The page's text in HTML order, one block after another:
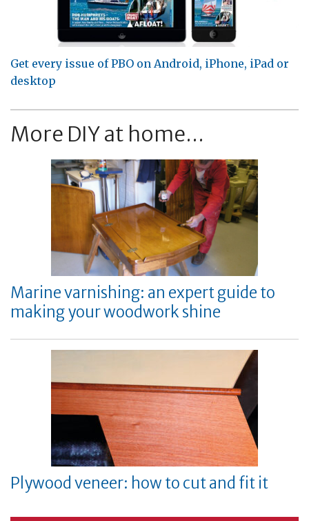
Get every issue of PBO on Android, iPhone, iPad or
desktop
More DIY at home...
Marine varnishing: an expert guide to
making your woodwork shine
Plywood veneer: how to cut and fit it